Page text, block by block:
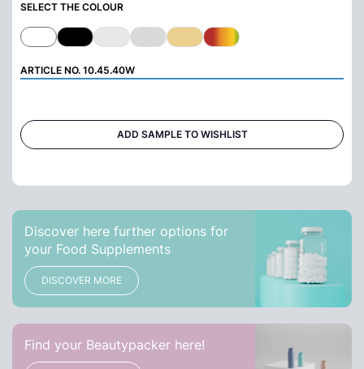
SELECT THE COLOUR
ARTICLE NO. 10.45.40W
ADD SAMPLE TO WISHLIST
Discover here further options for
your Food Supplements
DISCOVER MORE
Find your Beautypacker here!